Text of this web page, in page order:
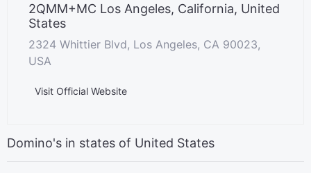
2QMM+MC Los Angeles, California, United
States
2324 Whittier Blvd, Los Angeles, CA 90023,
USA
Visit Official Website
Domino's in states of United States